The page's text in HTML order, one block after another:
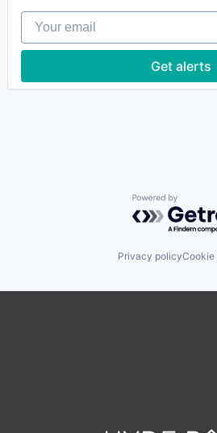
Retail Technology
Sales & Marketing
Software
Data
E-Commerce
Hardware
Other Commercial Services
Your email
Get alerts
Powered by
Privacy policyCookie